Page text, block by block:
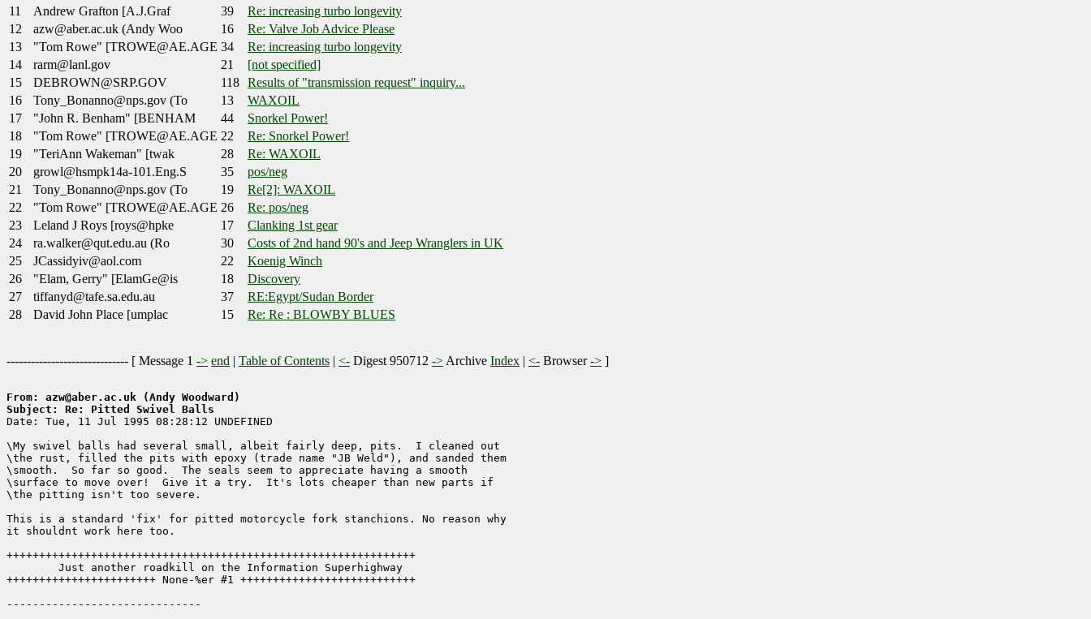
11
Andrew Grafton [A.J.Graf 39
Re: increasing turbo longevity
12
azw@aber.ac.uk (Andy Woo 16
Re: Valve Job Advice Please
13
"Tom Rowe" [TROWE@AE.AGE 34
Re: increasing turbo longevity
14
rarm@lanl.gov 21
[not specified]
15
DEBROWN@SRP.GOV 118 Results of "transmission request" inquiry...
16
Tony_Bonanno@nps.gov (To 13
WAXOIL
17
"John R. Benham" [BENHAM 44
Snorkel Power!
18
"Tom Rowe" [TROWE@AE.AGE 22
Re: Snorkel Power!
19
"TeriAnn Wakeman" [twak 28
Re: WAXOIL
20
growl@hsmpk14a-101.Eng.S 35
pos/neg
21
Tony_Bonanno@nps.gov (To 19
Re[2]: WAXOIL
22
"Tom Rowe" [TROWE@AE.AGE 26
Re: pos/neg
23
Leland J Roys [roys@hpke 17
Clanking 1st gear
24
ra.walker@qut.edu.au (Ro 30
Costs of 2nd hand 90's and Jeep Wranglers in UK
25
JCassidyiv@aol.com 22
Koenig Winch
26
"Elam, Gerry" [ElamGe@is 18
Discovery
27
tiffanyd@tafe.sa.edu.au 37
RE:Egypt/Sudan Border
28
David John Place [umplac 15 Re: Re : BLOWBY BLUES
------------------------------ [ Message 1 -> end | Table of Contents | <- Digest 950712 -> Archive Index | <- Browser-> ]
From: azw@aber.ac.uk (Andy Woodward)
Subject: Re: Pitted Swivel Balls
Date: Tue, 11 Jul 1995 08:28:12 UNDEFINED
\My swivel balls had several small, albeit fairly deep, pits.  I cleaned out
\the rust, filled the pits with epoxy (trade name "JB Weld"), and sanded them
\smooth.  So far so good.  The seals seem to appreciate having a smooth
\surface to move over!  Give it a try.  It's lots cheaper than new parts if
\the pitting isn't too severe.
This is a standard 'fix' for pitted motorcycle fork stanchions. No reason why
it shouldnt work here too.
+++++++++++++++++++++++++++++++++++++++++++++++++++++++++++++++
        Just another roadkill on the Information Superhighway
+++++++++++++++++++++++ None-%er #1 +++++++++++++++++++++++++++